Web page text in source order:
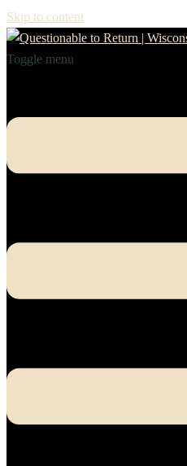
Skip to content
Toggle menu